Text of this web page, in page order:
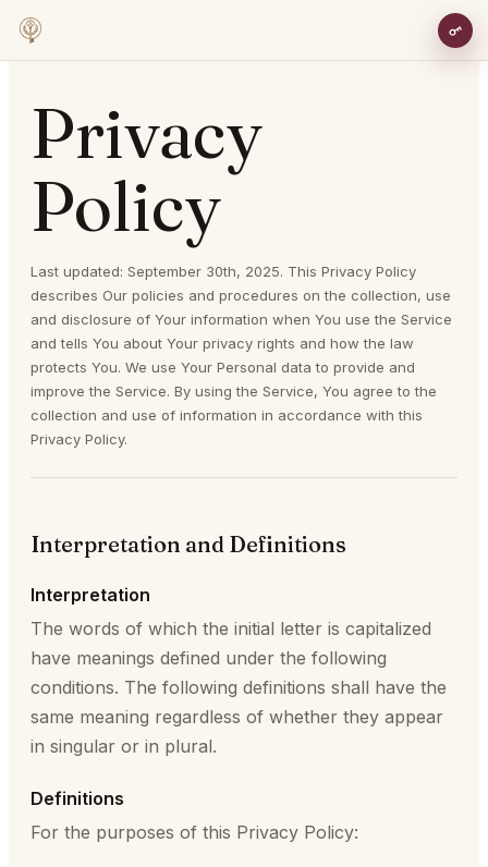
Privacy
Policy
Last updated: September 30th, 2025. This Privacy Policy
describes Our policies and procedures on the collection, use
and disclosure of Your information when You use the Service
and tells You about Your privacy rights and how the law
protects You. We use Your Personal data to provide and
improve the Service. By using the Service, You agree to the
collection and use of information in accordance with this
Privacy Policy.
Interpretation and Definitions
Interpretation
The words of which the initial letter is capitalized
have meanings defined under the following
conditions. The following definitions shall have the
same meaning regardless of whether they appear
in singular or in plural.
Definitions
For the purposes of this Privacy Policy: